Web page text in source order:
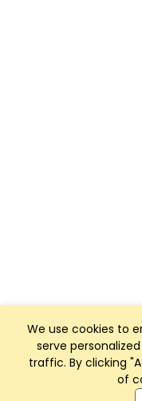
We use cookies to
serve
traffic. By clicking
of
Club